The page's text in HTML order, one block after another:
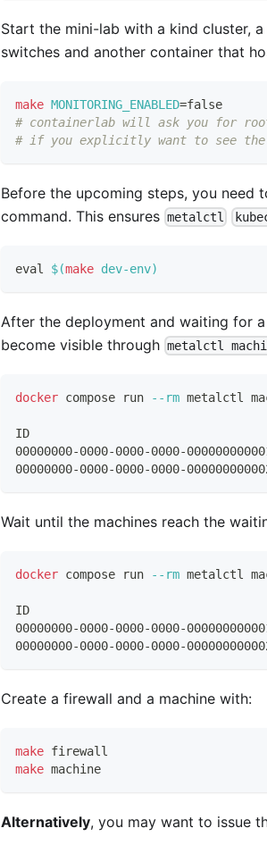
Start the mini-lab with a kind cluster,
switches and another container that
make MONITORING_ENABLED=false
# containerlab will ask you for
# if you explicitly want to see the
Before the upcoming steps, you need
command. This ensures metalctl
eval $(make dev-env)
After the deployment and waiting for
become visible through metalctl
docker compose run --rm metalctl
ID
00000000-0000-0000-0000-
00000000-0000-0000-0000-
Wait until the machines reach the
docker compose run --rm metalctl
ID
00000000-0000-0000-0000-
00000000-0000-0000-0000-
Create a firewall and a machine with:
make firewall
make machine
Alternatively, you may want to issue